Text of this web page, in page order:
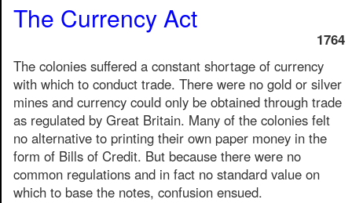
The Currency Act
1764
The colonies suffered a constant shortage of currency
with which to conduct trade. There were no gold or silver
mines and currency could only be obtained through trade
as regulated by Great Britain. Many of the colonies felt
no alternative to printing their own paper money in the
form of Bills of Credit. But because there were no
common regulations and in fact no standard value on
which to base the notes, confusion ensued.